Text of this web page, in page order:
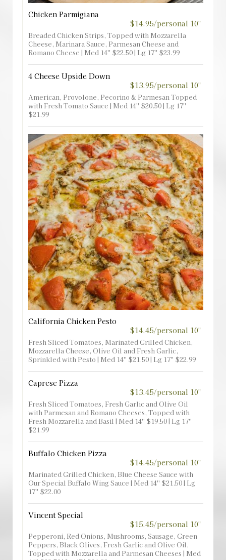
Chicken Parmigiana
$14.95/personal 10"
Breaded Chicken Strips, Topped with Mozzarella
Cheese, Marinara Sauce, Parmesan Cheese and
Romano Cheese | Med 14'' $22.50 | Lg 17'' $23.99
4 Cheese Upside Down
$13.95/personal 10"
American, Provolone, Pecorino & Parmesan Topped
with Fresh Tomato Sauce | Med 14'' $20.50 | Lg 17''
$21.99
California Chicken Pesto
$14.45/personal 10"
Fresh Sliced Tomatoes, Marinated Grilled Chicken,
Mozzarella Cheese, Olive Oil and Fresh Garlic,
Sprinkled with Pesto | Med 14'' $21.50 | Lg 17'' $22.99
Caprese Pizza
$13.45/personal 10"
Fresh Sliced Tomatoes, Fresh Garlic and Olive Oil
with Parmesan and Romano Cheeses, Topped with
Fresh Mozzarella and Basil | Med 14'' $19.50 | Lg 17''
$21.99
Buffalo Chicken Pizza
$14.45/personal 10"
Marinated Grilled Chicken, Blue Cheese Sauce with
Our Special Buffalo Wing Sauce | Med 14'' $21.50 | Lg
17'' $22.00
Vincent Special
$15.45/personal 10"
Pepperoni, Red Onions, Mushrooms, Sausage, Green
Peppers, Black Olives, Fresh Garlic and Olive Oil,
Topped with Mozzarella and Parmesan Cheeses | Med